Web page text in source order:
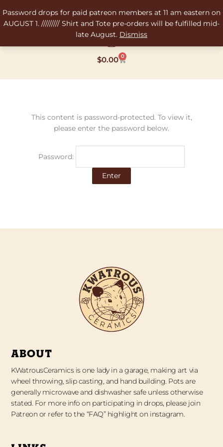
Password drops for paid patreon members at 11 am eastern on
AUGUST 1. ///////// Shirt and Tote pre-orders will be fulfilled mid-
late August. Dismiss
to
content
$0.00 0
Cart
This content is password-protected. To view it,
please enter the password below.
Password:
ABOUT
KWatrousCeramics is one lady in a garage, making art via
wheel throwing, slip casting, and hand building. Pots are
generally microwave and dishwasher safe unless otherwise
stated. For more info on participating in drops, please join
Patreon or refer to the “FAQ” highlight on instagram.